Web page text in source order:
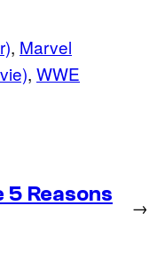
, Marvel
, WWE
Reasons
→